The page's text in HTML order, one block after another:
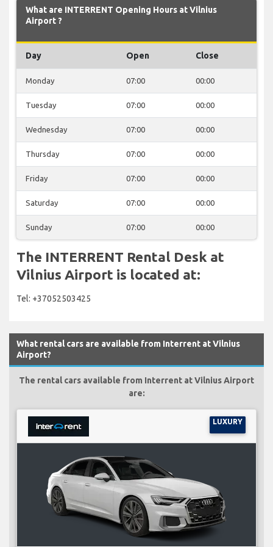
What are INTERRENT Opening Hours at Vilnius
Airport ?
Day Open Close
Monday 07:00 00:00
Tuesday 07:00 00:00
Wednesday 07:00 00:00
Thursday 07:00 00:00
Friday 07:00 00:00
Saturday 07:00 00:00
Sunday 07:00 00:00
The INTERRENT Rental Desk at
Vilnius Airport is located at:
Tel: +37052503425
What rental cars are available from Interrent at Vilnius
Airport?
The rental cars available from Interrent at Vilnius Airport
are:
LUXURY